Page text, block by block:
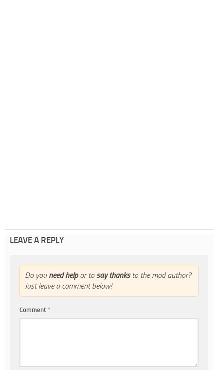
LEAVE A REPLY
Do you need helpor to say thanksto the mod author?
Just leave a comment below!
Comment *